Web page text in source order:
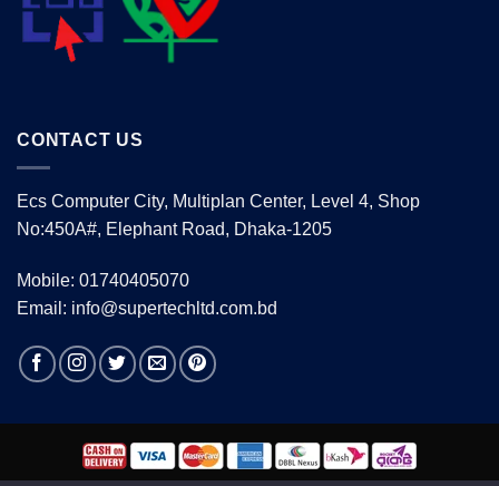
CONTACT US
Ecs Computer City, Multiplan Center, Level 4, Shop
No:450A#, Elephant Road, Dhaka-1205
Mobile: 01740405070
Email: info@supertechltd.com.bd